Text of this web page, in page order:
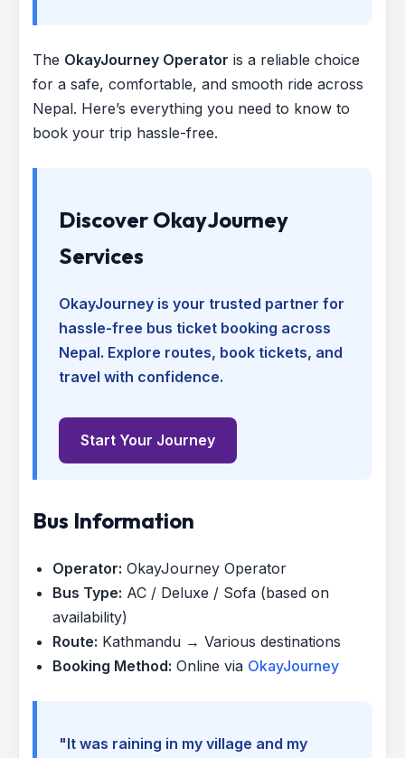
The OkayJourney Operator is a reliable choice
for a safe, comfortable, and smooth ride across
Nepal. Here’s everything you need to know to
book your trip hassle-free.
Discover OkayJourney
Services
OkayJourney is your trusted partner for
hassle-free bus ticket booking across
Nepal. Explore routes, book tickets, and
travel with confidence.
Start Your Journey
Bus Information
Operator: OkayJourney Operator
Bus Type: AC / Deluxe / Sofa (based on
availability)
Route: Kathmandu → Various destinations
Booking Method: Online via OkayJourney
"It was raining in my village and my